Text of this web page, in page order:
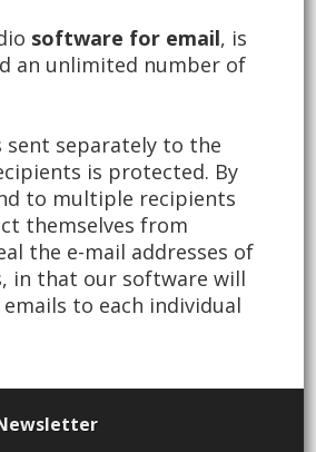
software for email, is
an unlimited number of
sent separately to the
is protected. By
to multiple recipients
themselves from
the e-mail addresses of
in that our software will
to each individual